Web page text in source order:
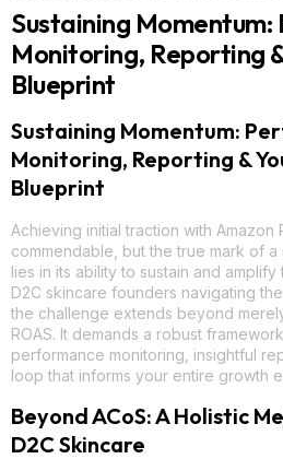
Sustaining
Monitoring, Reporting
Blueprint
Sustaining Momentum:
Monitoring, Reporting &
Blueprint
Achieving initial traction with Amazon
commendable, but the true mark of
lies in its ability to sustain and amplify
D2C skincare founders navigating the
the challenge extends beyond
ROAS. It demands a robust
performance monitoring, insightful
loop that informs your entire growth
Beyond ACoS: A Holistic
D2C Skincare